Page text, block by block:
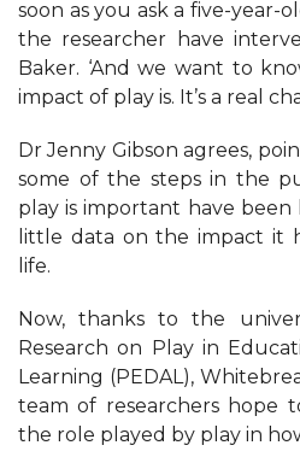
soon as you ask a five-year-
the researcher have
Baker. ‘And we want to
impact of play is. It’s a real
Dr Jenny Gibson agrees,
some of the steps in the
play is important have
little data on the impact it
life.
Now, thanks to the
Research on Play in
Learning (PEDAL),
team of researchers hope
the role played by play in